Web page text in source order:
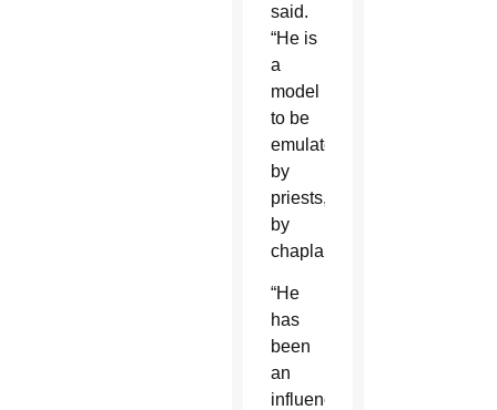
said.
“He is
a
model
to be
emulated
by
priests,
by
chaplains.”
“He
has
been
an
influence